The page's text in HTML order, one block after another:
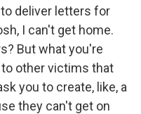
deliver letters for
I can't get home.
But what you're
other victims that
you to create, like, a
they can't get on